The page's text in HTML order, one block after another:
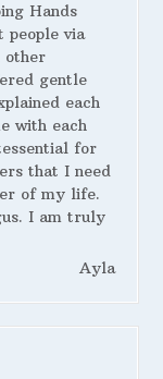
Hands
people via
other
gentle
each
with each
for
that I need
of my life.
I am truly
Ayla